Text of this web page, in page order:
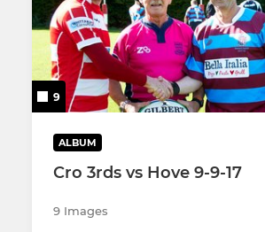
9
ALBUM
Cro 3rds vs Hove 9-9-17
9 Images